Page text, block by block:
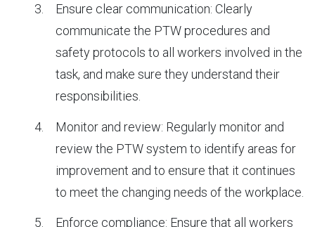
Ensure clear communication: Clearly
communicate the PTW procedures and
safety protocols to all workers involved in the
task, and make sure they understand their
responsibilities.
Monitor and review: Regularly monitor and
review the PTW system to identify areas for
improvement and to ensure that it continues
to meet the changing needs of the workplace.
Enforce compliance: Ensure that all workers